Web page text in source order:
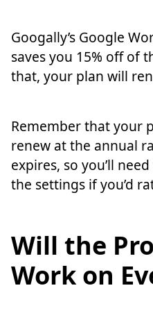
Googally’s Google
saves you 15% off of
that, your plan will
Remember that your
renew at the annual
expires, so you’ll
the settings if you’d
Will the
Work on